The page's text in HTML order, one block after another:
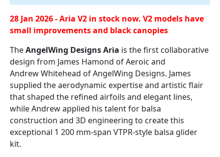
28 Jan 2026 - Aria V2 in stock now. V2 models have
small improvements and black canopies
TheAngelWing Designs Aria is the first collaborative
design from James Hamond of Aeroic and
Andrew Whitehead of AngelWing Designs. James
supplied the aerodynamic expertise and artistic flair
that shaped the refined airfoils and elegant lines,
while Andrew applied his talent for balsa
construction and 3D engineering to create this
exceptional 1 200 mm-span VTPR-style balsa glider
kit.